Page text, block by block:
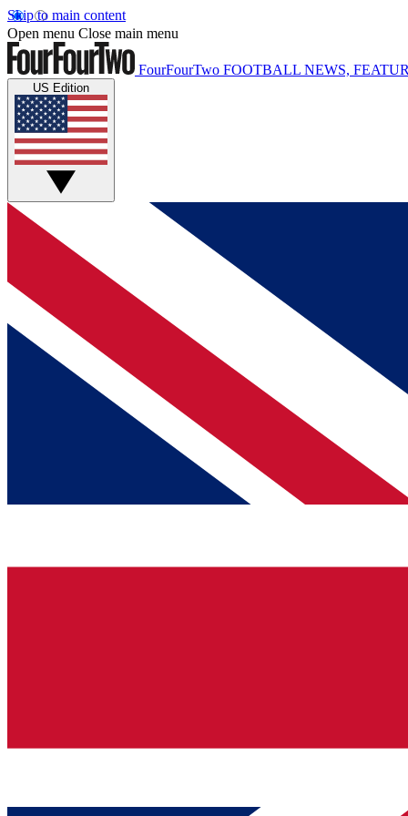
Skip to main content
Open menu Close main menu
FourFourTwo FOOTBALL NEWS,
US Edition